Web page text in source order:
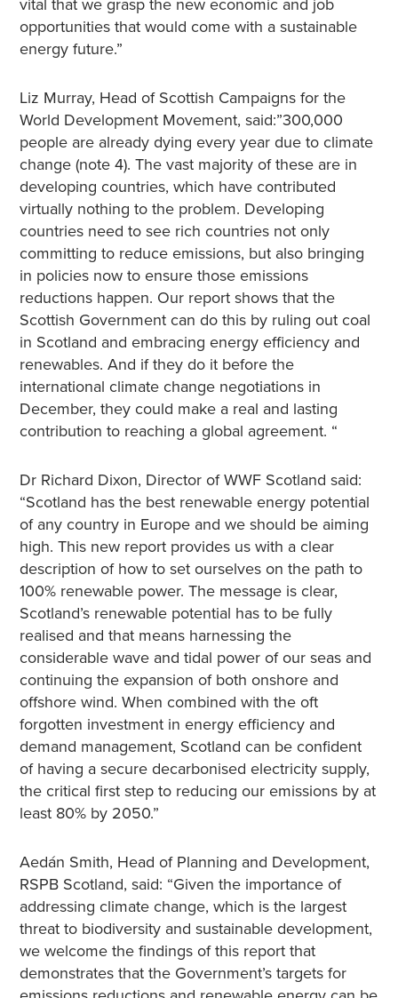
vital that we grasp the new economic and job
opportunities that would come with a sustainable
energy future.”
Liz Murray, Head of Scottish Campaigns for the
World Development Movement, said:”300,000
people are already dying every year due to climate
change (note 4). The vast majority of these are in
developing countries, which have contributed
virtually nothing to the problem. Developing
countries need to see rich countries not only
committing to reduce emissions, but also bringing
in policies now to ensure those emissions
reductions happen. Our report shows that the
Scottish Government can do this by ruling out coal
in Scotland and embracing energy efficiency and
renewables. And if they do it before the
international climate change negotiations in
December, they could make a real and lasting
contribution to reaching a global agreement. “
Dr Richard Dixon, Director of WWF Scotland said:
“Scotland has the best renewable energy potential
of any country in Europe and we should be aiming
high. This new report provides us with a clear
description of how to set ourselves on the path to
100% renewable power. The message is clear,
Scotland’s renewable potential has to be fully
realised and that means harnessing the
considerable wave and tidal power of our seas and
continuing the expansion of both onshore and
offshore wind. When combined with the oft
forgotten investment in energy efficiency and
demand management, Scotland can be confident
of having a secure decarbonised electricity supply,
the critical first step to reducing our emissions by at
least 80% by 2050.”
Aedán Smith, Head of Planning and Development,
RSPB Scotland, said: “Given the importance of
addressing climate change, which is the largest
threat to biodiversity and sustainable development,
we welcome the findings of this report that
demonstrates that the Government’s targets for